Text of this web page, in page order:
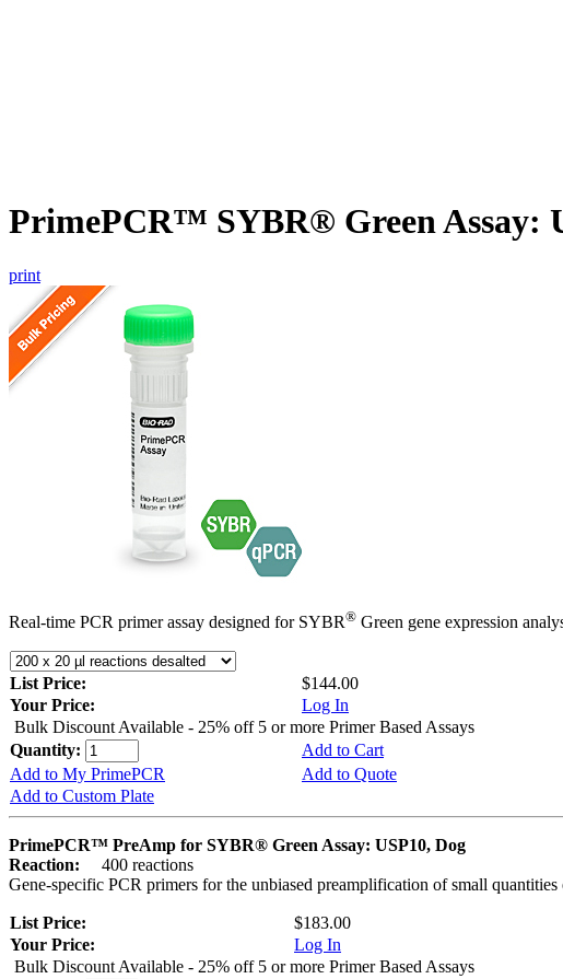
PrimePCR™ SYBR® Green Assay:
print
Real-time PCR primer assay designed for SYBR® Green gene expression
List Price:
$144.00
Your Price:
Log In
Bulk Discount Available - 25% off 5 or more Primer Based Assays
Quantity:
Add to Cart
Add to My PrimePCR
Add to Quote
Add to Custom Plate
PrimePCR™ PreAmp for SYBR® Green Assay: USP10, Dog
Reaction:
400 reactions
Gene-specific PCR primers for the unbiased preamplification of small
List Price:
$183.00
Your Price:
Log In
Bulk Discount Available - 25% off 5 or more Primer Based Assays